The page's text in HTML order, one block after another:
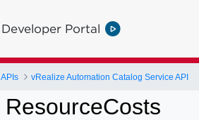
Developer Portal
APIs vRealize Automation Catalog Service API
ResourceCosts